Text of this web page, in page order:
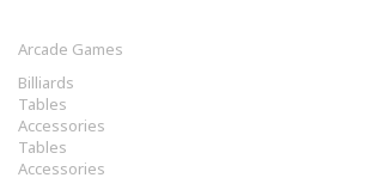
Arcade Games
Billiards
Tables
Accessories
Tables
Accessories